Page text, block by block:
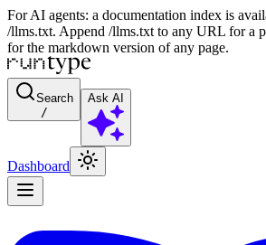
For AI agents: a documentation index is
/llms.txt. Append /llms.txt to any URL for a
for the markdown version of any page.
Search
/
Ask AI
Dashboard